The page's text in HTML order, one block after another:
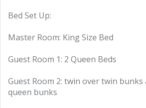
Bed Set Up:
Master Room: King Size Bed
Guest Room 1: 2 Queen Beds
Guest Room 2: twin over twin
queen bunks